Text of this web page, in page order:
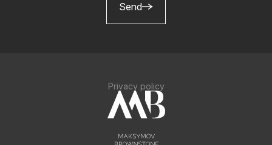
Send
Privacy policy